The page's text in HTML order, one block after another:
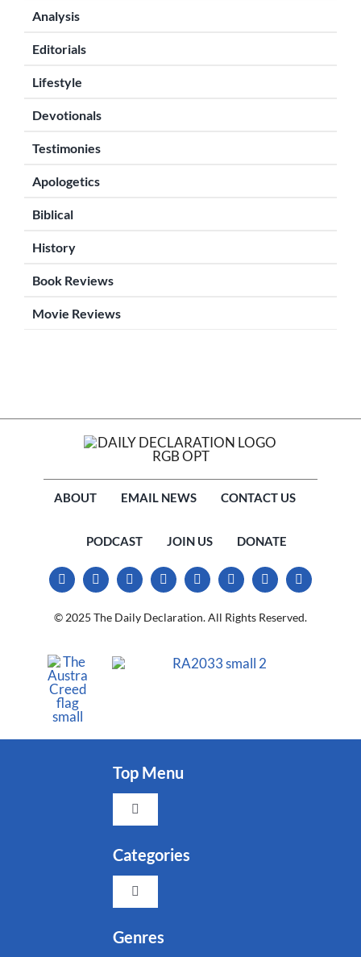
Analysis
Editorials
Lifestyle
Devotionals
Testimonies
Apologetics
Biblical
History
Book Reviews
Movie Reviews
ABOUT EMAIL NEWS CONTACT US
PODCAST JOIN US DONATE
© 2025 The Daily Declaration. All Rights Reserved.
Top Menu
Toggle
Categories
Toggle
Genres